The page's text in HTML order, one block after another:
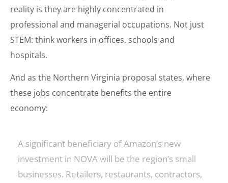
reality is they are highly concentrated in
professional and managerial occupations. Not just
STEM: think workers in offices, schools and
hospitals.
And as the Northern Virginia proposal states, where
these jobs concentrate benefits the entire
economy:
A significant beneficiary of Amazon’s new
investment in NOVA will be the region’s small
businesses. Retailers, restaurants, contractors,